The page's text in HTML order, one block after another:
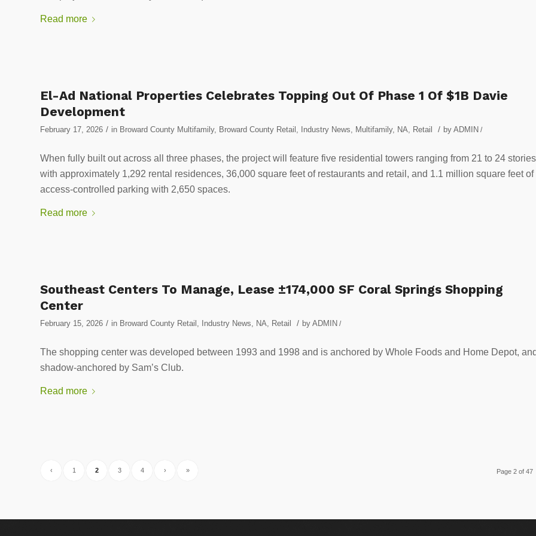
Read more
El-Ad National Properties Celebrates Topping Out Of Phase 1 Of $1B Davie
Development
February 17, 2026 / in Broward County Multifamily, Broward County Retail , Industry News, Multifamily, NA, Retail / by ADMIN /
When fully built out across all three phases, the project will feature five residential towers ranging from 21 to 24
with approximately 1,292 rental residences, 36,000 square feet of restaurants and retail, and 1.1 million square feet of
access-controlled parking with 2,650 spaces.
Read more
Southeast Centers To Manage, Lease ±174,000 SF Coral Springs Shopping
Center
February 15, 2026 / in Broward County Retail , Industry News, NA, Retail / by ADMIN /
The shopping center was developed between 1993 and 1998 and is anchored by Whole Foods and Home Depot,
shadow-anchored by Sam’s Club.
Read more
Page 2 of 47
‹ 1 2 3 4 › »